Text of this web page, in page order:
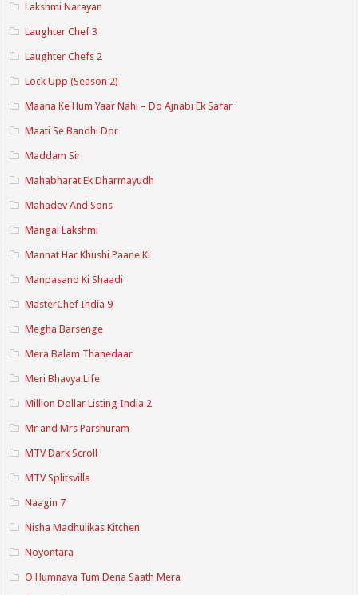
Lakshmi Narayan
Laughter Chef 3
Laughter Chefs 2
Lock Upp (Season 2)
Maana Ke Hum Yaar Nahi – Do Ajnabi Ek Safar
Maati Se Bandhi Dor
Maddam Sir
Mahabharat Ek Dharmayudh
Mahadev And Sons
Mangal Lakshmi
Mannat Har Khushi Paane Ki
Manpasand Ki Shaadi
MasterChef India 9
Megha Barsenge
Mera Balam Thanedaar
Meri Bhavya Life
Million Dollar Listing India 2
Mr and Mrs Parshuram
MTV Dark Scroll
MTV Splitsvilla
Naagin 7
Nisha Madhulikas Kitchen
Noyontara
O Humnava Tum Dena Saath Mera